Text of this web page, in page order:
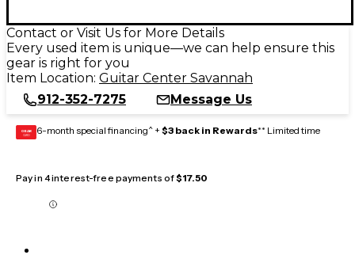
Contact or Visit Us for More Details
Every used item is unique—we can help ensure this
gear is right for you
Item Location: Guitar Center Savannah
912-352-7275
Message Us
GEAR
CARD 6-month special financing^ + $3 back in Rewards** Limited time
Pay in 4 interest-free payments of$17.50